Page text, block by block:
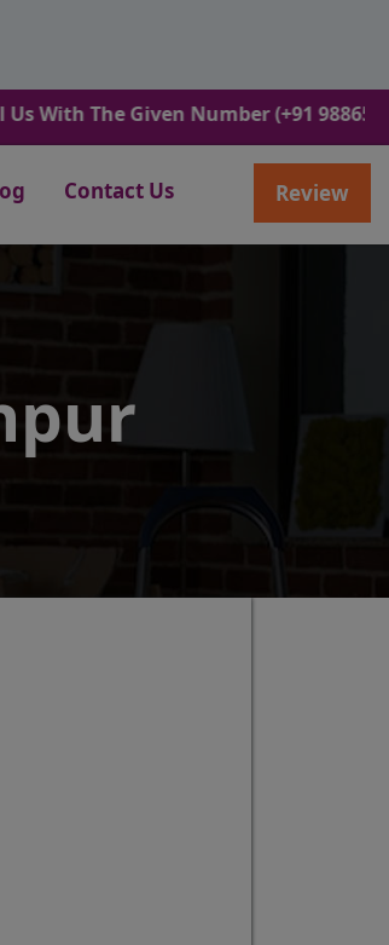
Given Number (+91 9886582498).
Contact Us Review